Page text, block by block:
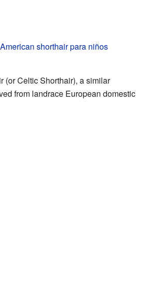
American shorthair para niños
(or Celtic Shorthair), a similar
from landrace European domestic